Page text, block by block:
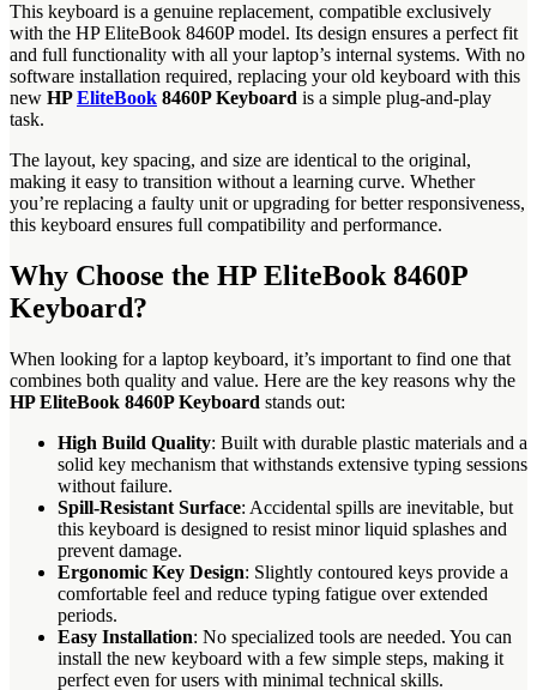
This keyboard is a genuine replacement, compatible exclusively
with the HP EliteBook 8460P model. Its design ensures a perfect fit
and full functionality with all your laptop’s internal systems. With no
software installation required, replacing your old keyboard with this
new HPEliteBook 8460P Keyboard is a simple plug-and-play
task.
The layout, key spacing, and size are identical to the original,
making it easy to transition without a learning curve. Whether
you’re replacing a faulty unit or upgrading for better responsiveness,
this keyboard ensures full compatibility and performance.
Why Choose the HP EliteBook 8460P
Keyboard?
When looking for a laptop keyboard, it’s important to find one that
combines both quality and value. Here are the key reasons why the
HP EliteBook 8460P Keyboard stands out:
High Build Quality: Built with durable plastic materials and a
solid key mechanism that withstands extensive typing sessions
without failure.
Spill-Resistant Surface: Accidental spills are inevitable, but
this keyboard is designed to resist minor liquid splashes and
prevent damage.
Ergonomic Key Design: Slightly contoured keys provide a
comfortable feel and reduce typing fatigue over extended
periods.
Easy Installation: No specialized tools are needed. You can
install the new keyboard with a few simple steps, making it
perfect even for users with minimal technical skills.